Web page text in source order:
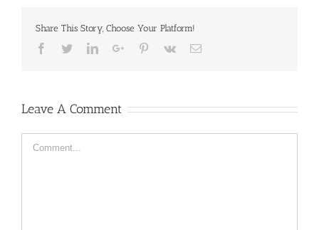
Share This Story, Choose Your Platform!
Facebook
TwitterLinkedInGoogle+Pinterest
Vk Email
Leave A Comment